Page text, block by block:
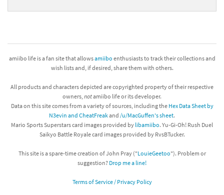
amiibo life is a fan site that allowsamiibo enthusiasts to track their collections and
wish lists and, if desired, share them with others.
All products and characters depicted are copyrighted property of their respective
owners, notamiibo life or its developer.
Data on this site comes from a variety of sources, including the Hex Data Sheet by
N3evin and CheatFreakand /u/MacGuffen's sheet.
Mario Sports Superstars card images provided by libamiibo. Yu-Gi-Oh! Rush Duel
Saikyo Battle Royale card images provided by RvsBTucker.
This site is a spare-time creation of John Pray ("LouieGeetoo"). Problem or
suggestion? Drop me a line!
Terms of Service / Privacy Policy